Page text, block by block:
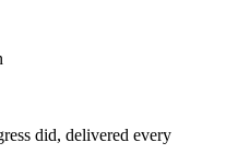
did, delivered every